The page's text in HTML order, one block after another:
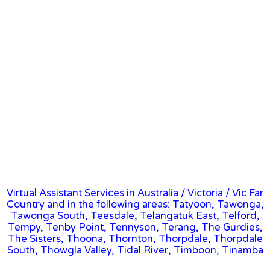
Virtual Assistant Services in Australia / Victoria / Vic Far
Country and in the following areas: Tatyoon, Tawonga,
Tawonga South, Teesdale, Telangatuk East, Telford,
Tempy, Tenby Point, Tennyson, Terang, The Gurdies,
The Sisters, Thoona, Thornton, Thorpdale, Thorpdale
South, Thowgla Valley, Tidal River, Timboon, Tinamba